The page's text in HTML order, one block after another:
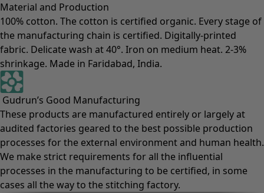
Material and Production
100% cotton. The cotton is certified organic. Every stage of
the manufacturing chain is certified. Digitally-printed
fabric. Delicate wash at 40°. Iron on medium heat. 2-3%
shrinkage. Made in Faridabad, India.
Gudrun’s Good Manufacturing
These products are manufactured entirely or largely at
audited factories geared to the best possible production
processes for the external environment and human health.
We make strict requirements for all the influential
processes in the manufacturing to be certified, in some
cases all the way to the stitching factory.